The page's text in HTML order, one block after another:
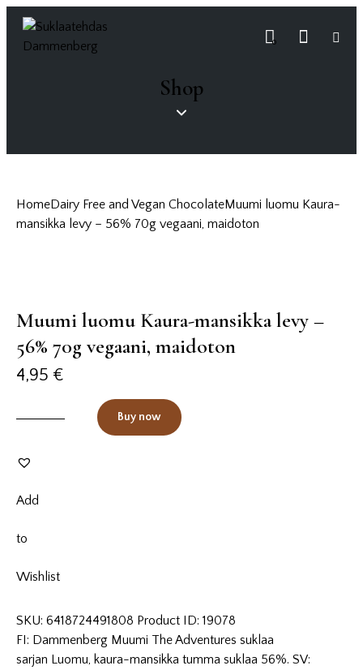
0
Shop
HomeDairy Free and Vegan ChocolateMuumi luomu Kaura-
mansikka levy – 56% 70g vegaani, maidoton
Muumi luomu Kaura-mansikka levy –
56% 70g vegaani, maidoton
4,95 €
Buy now
Add
to
Wishlist
SKU: 6418724491808 Product ID: 19078
FI: Dammenberg Muumi The Adventures suklaa
sarjan Luomu, kaura-mansikka tumma suklaa 56%. SV: